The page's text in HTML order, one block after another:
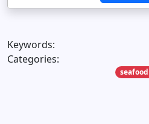
Keywords:
Categories:
seafood